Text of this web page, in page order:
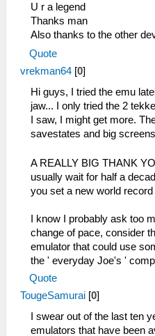
U r a legend
Thanks man
Also thanks to the other
Quote
vrekman64 [0]
Hi guys, I tried the emu
jaw... I only tried the 2
I saw, I might get more.
savestates and big
A REALLY BIG THANK
usually wait for half a
you set a new world
I know I probably ask too
change of pace, consider
emulator that could use
the ' everyday Joe's '
Quote
TougeSamurai [0]
I swear out of the last ten
emulators that have been